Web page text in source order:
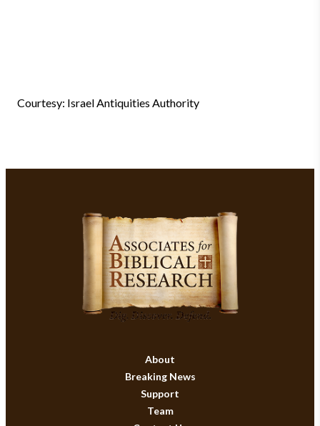
Courtesy: Israel Antiquities Authority
About
Breaking News
Support
Team